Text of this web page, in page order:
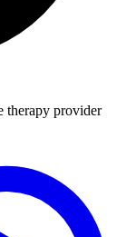
therapy provider